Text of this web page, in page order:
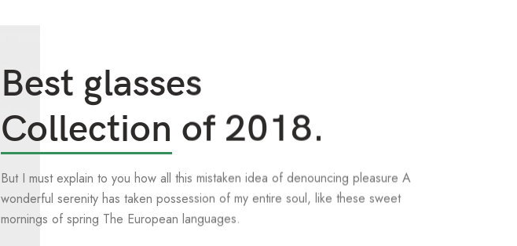
Best glasses
Collection of 2018.
But I must explain to you how all this mistaken idea of denouncing pleasure A
wonderful serenity has taken possession of my entire soul, like these sweet
mornings of spring The European languages.